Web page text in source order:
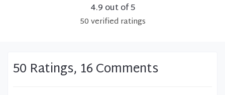
4.9 out of 5
50verified ratings
50 Ratings, 16 Comments